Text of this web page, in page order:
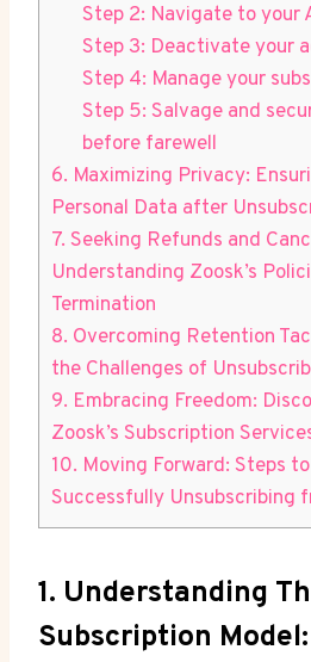
Step 2: Navigate to your
Step 3: Deactivate your
Step 4: Manage your
Step 5: Salvage and
before farewell
6. Maximizing Privacy:
Personal Data after
7. Seeking Refunds and
Understanding Zoosk’s
Termination
8. Overcoming Retention
the Challenges of
9. Embracing Freedom:
Zoosk’s Subscription
10. Moving Forward: Steps
Successfully Unsubscribing
1. Understanding
Subscription